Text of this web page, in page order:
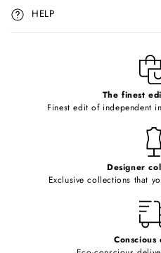
i
b
HELP
The finest
Finest edit of independent
Designer
Exclusive collections that